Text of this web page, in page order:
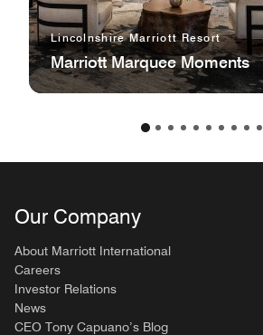
Lincolnshire Marriott Resort
Marriott Marquee Moments
Our Company
About Marriott International
Careers
Investor Relations
News
CEO Tony Capuano’s Blog